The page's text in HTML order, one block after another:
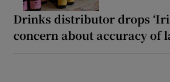
Drinks distributor drops
concern about accuracy of